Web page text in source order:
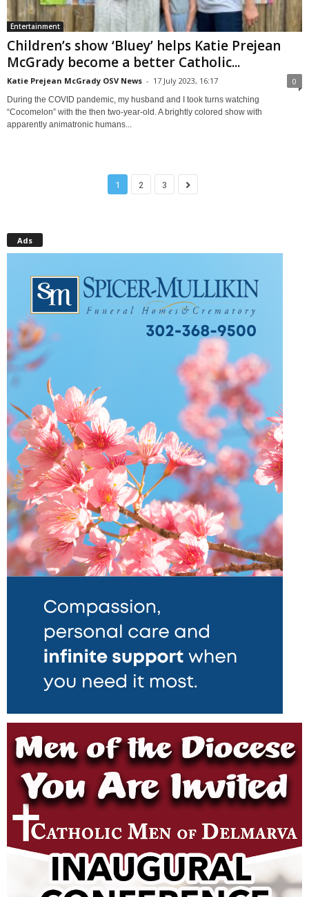
Entertainment
Children’s show ‘Bluey’ helps Katie Prejean
McGrady become a better Catholic...
Katie Prejean McGrady OSV News - 17 July 2023, 16:17 0
During the COVID pandemic, my husband and I took turns watching
“Cocomelon” with the then two-year-old. A brightly colored show with
apparently animatronic humans...
1 2 3
Ads